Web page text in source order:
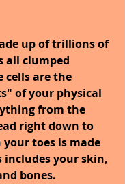
up of trillions of
all clumped
cells are the
of your physical
from the
right down to
toes is made
includes your skin,
bones.